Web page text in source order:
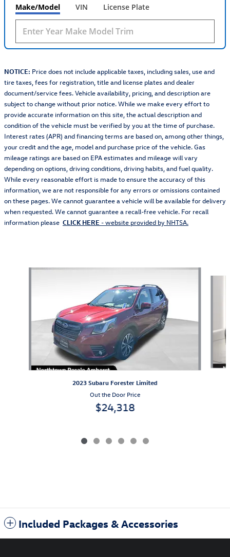
Make/Model VIN License Plate
NOTICE: Price does not include applicable taxes, including sales, use and
tire taxes, fees for registration, title and license plates and dealer
document/service fees. Vehicle availability, pricing, and description are
subject to change without prior notice. While we make every effort to
provide accurate information on this site, the actual description and
condition of the vehicle must be verified by you at the time of purchase.
Interest rates (APR) and financing terms are based on, among other things,
your credit and the age, model and purchase price of the vehicle. Gas
mileage ratings are based on EPA estimates and mileage will vary
depending on options, driving conditions, driving habits, and fuel quality.
While every reasonable effort is made to ensure the accuracy of this
information, we are not responsible for any errors or omissions contained
on these pages. We cannot guarantee a vehicle will be available for delivery
when requested. We cannot guarantee a recall-free vehicle. For recall
information please CLICK HERE - website provided by NHTSA.
Slide 1 of 6
2023 Subaru Forester Limited
Out the Door Price
$24,318
Included Packages & Accessories